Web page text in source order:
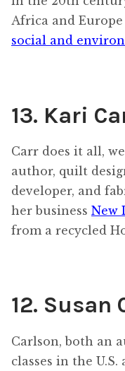
Africa and
social and
13. Kari
Carr does it all,
author, quilt
developer, and
her business New
from a recycled
12. Susan
Carlson, both an
classes in the